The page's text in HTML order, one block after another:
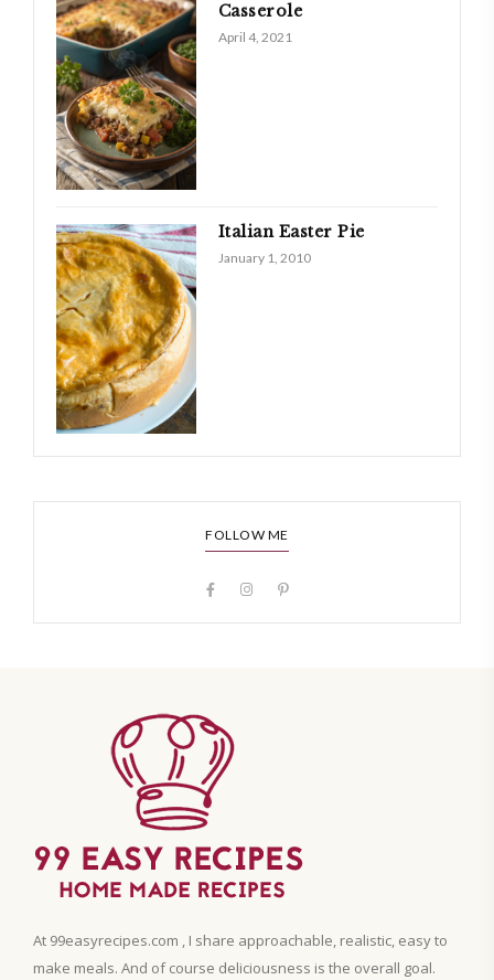
Casserole
April 4, 2021
Italian Easter Pie
January 1, 2010
FOLLOW ME
At 99easyrecipes.com , I share approachable, realistic, easy to
make meals. And of course deliciousness is the overall goal.